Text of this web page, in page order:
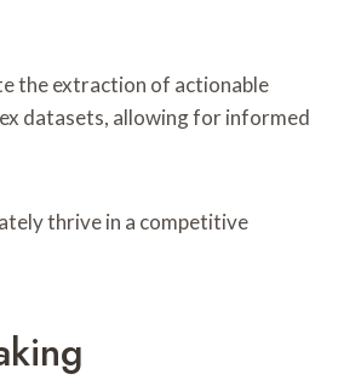
the extraction of actionable
datasets, allowing for informed
thrive in a competitive